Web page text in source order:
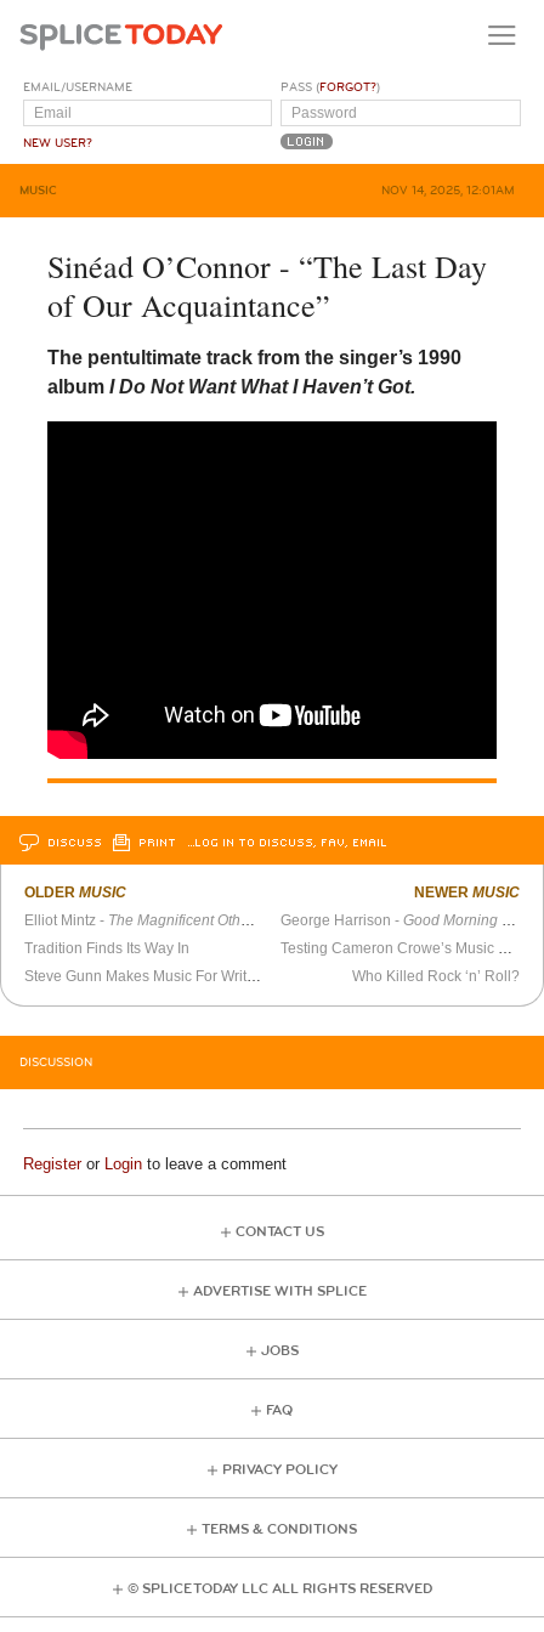
EMAIL/USERNAME
NEW USER?
PASS (FORGOT?)
MUSIC NOV 14, 2025, 12:01AM
Sinéad O’Connor - “The Last Day
of Our Acquaintance”
The pentultimate track from the singer’s 1990
album I Do Not Want What I Haven’t Got.
DISCUSS PRINT …LOG IN TO DISCUSS, FAV, EMAIL
OLDERMUSIC
Elliot Mintz - The Magnificent Others with Billy Corgan
Tradition Finds Its Way In
NEWER MUSIC
George Harrison -Good Morning America
Who Killed Rock ‘n’ Roll?
DISCUSSION
Registeror Login to leave a comment
CONTACT US
ADVERTISE WITH SPLICE
JOBS
FAQ
PRIVACY POLICY
TERMS & CONDITIONS
© SPLICE TODAY LLC ALL RIGHTS RESERVED